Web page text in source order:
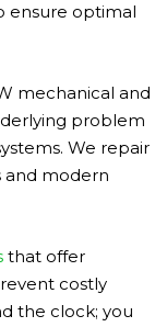
ensure optimal
mechanical and
problem
We repair
and modern
that offer
costly
the clock; you